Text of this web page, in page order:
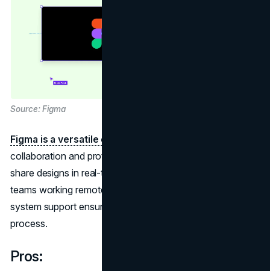
Source: Figma
Figma is a versatile design
collaboration and prototyping. Designers can create and
share designs in real-time, making it an ideal choice for
teams working remotely. Its intuitive interface and design
system support ensure a consistent and efficient design
process.
Pros: